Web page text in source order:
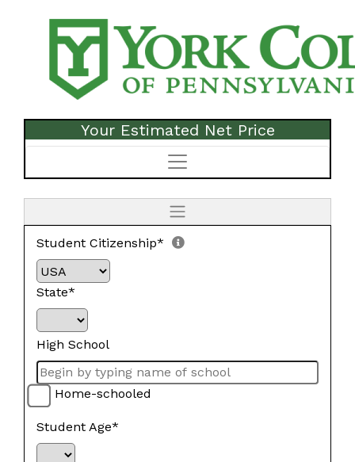
Your Estimated Net Price
Student Citizenship*
State*
High School
Home-schooled
Student Age*